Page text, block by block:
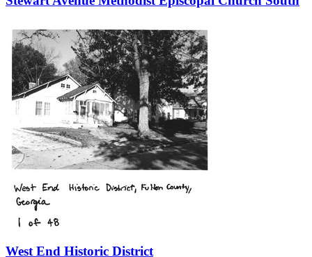
West End Historic District